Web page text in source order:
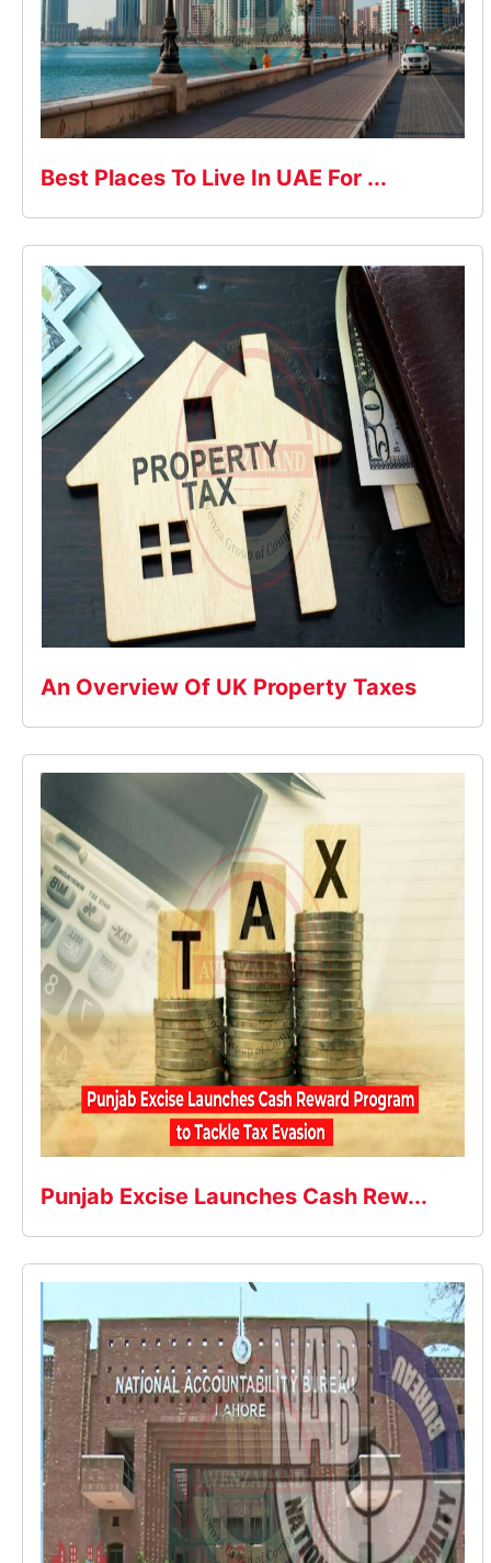
Best Places To Live In UAE For ...
An Overview Of UK Property Taxes
Punjab Excise Launches Cash Rew...